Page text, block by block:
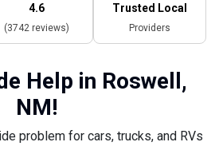
4.6
(3742 reviews)
Trusted Local
Providers
Help in Roswell,
NM!
problem for cars, trucks, and RVs